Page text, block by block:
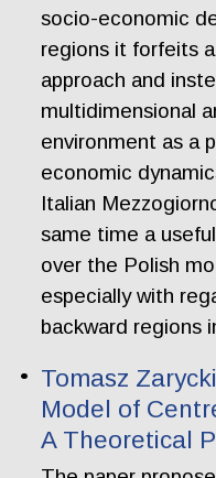
socio-economic
regions it forfeits
approach and
multidimensional
environment as a
economic
Italian
same time a
over the Polish
especially with
backward regions
Tomasz
Model of
A Theoretical